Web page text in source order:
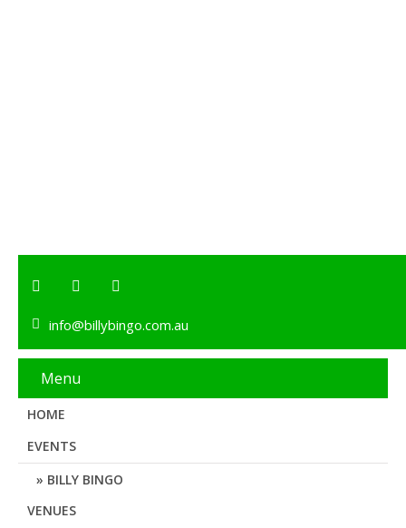
info@billybingo.com.au
Menu
HOME
EVENTS
BILLY BINGO
VENUES